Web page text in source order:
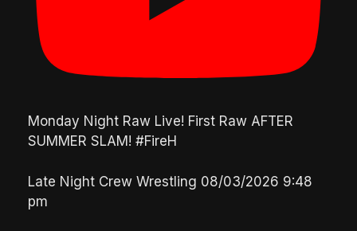
Monday Night Raw Live! First Raw AFTER
SUMMER SLAM! #FireH
Late Night Crew Wrestling 08/03/2026 9:48
pm